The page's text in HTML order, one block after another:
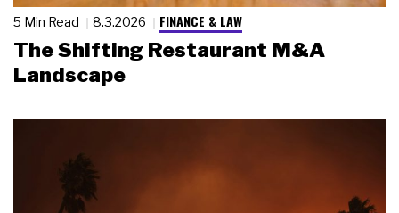
5 Min Read 8.3.2026 FINANCE & LAW
The Shifting Restaurant M&A
Landscape